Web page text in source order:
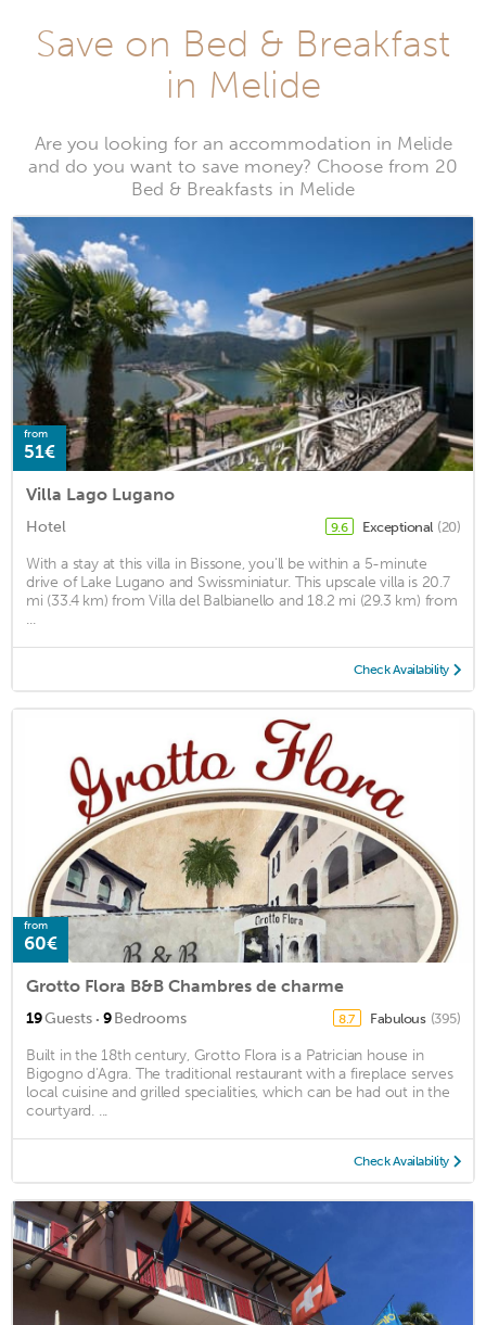
Save on Bed & Breakfast
in Melide
Are you looking for an accommodation in Melide
and do you want to save money? Choose from 20
Bed & Breakfasts in Melide
from
51€
Villa Lago Lugano
Hotel 9.6 Exceptional (20)
With a stay at this villa in Bissone, you'll be within a 5-minute
drive of Lake Lugano and Swissminiatur. This upscale villa is 20.7
mi (33.4 km) from Villa del Balbianello and 18.2 mi (29.3 km) from
...
Check Availability
from
60€
Grotto Flora B&B Chambres de charme
19Guests · 9Bedrooms 8.7 Fabulous (395)
Built in the 18th century, Grotto Flora is a Patrician house in
Bigogno d'Agra. The traditional restaurant with a fireplace serves
local cuisine and grilled specialities, which can be had out in the
courtyard. ...
Check Availability